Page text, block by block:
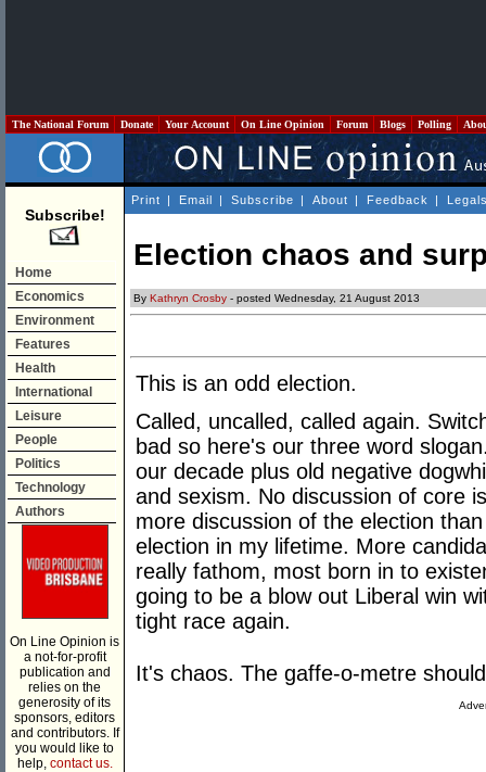
The National Forum Donate Your Account On Line Opinion Forum Blogs Polling
Subscribe!
Home
Economics
Environment
Features
Health
International
Leisure
People
Politics
Technology
Authors
On Line Opinion is
a not-for-profit
publication and
relies on the
generosity of its
sponsors, editors
and contributors. If
you would like to
help, contact us.
Print | Email | Subscribe | About | Feedback |
Election chaos and
By Kathryn Crosby - posted Wednesday, 21 August 2013
This is an odd election.
Called, uncalled, called again.
bad so here's our three word
our decade plus old negative
and sexism. No discussion of core
more discussion of the election
election in my lifetime. More
really fathom, most born in to
going to be a blow out Liberal win
tight race again.
It's chaos. The gaffe-o-metre